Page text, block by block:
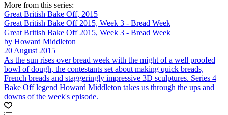
More from this series:
Great British Bake Off, 2015
Great British Bake Off 2015, Week 3 - Bread Week
Great British Bake Off 2015, Week 3 - Bread Week
by Howard Middleton
20 August 2015
As the sun rises over bread week with the might of a well proofed
bowl of dough, the contestants set about making quick breads,
French breads and staggeringly impressive 3D sculptures. Series 4
Bake Off legend Howard Middleton takes us through the ups and
downs of the week's episode.